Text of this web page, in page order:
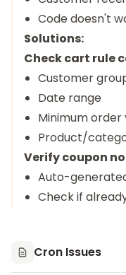
Code doesn't
Solutions:
Check cart rule
Customer
Date range
Minimum order
Product/
Verify coupon
Auto-
Check if
Cron Issues